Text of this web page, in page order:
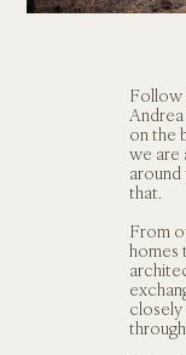
Follow
on the
we are
around
that.
From
homes
closely